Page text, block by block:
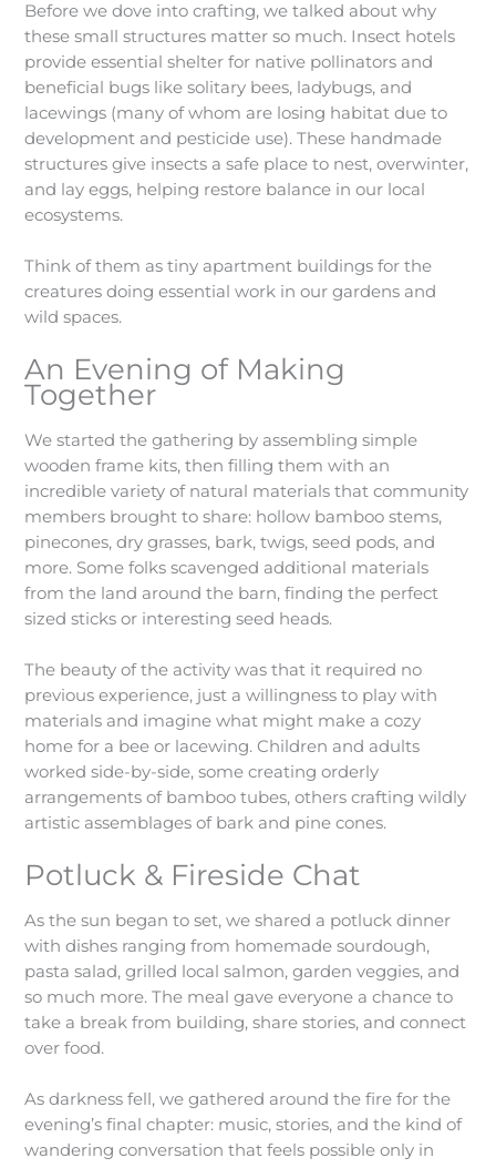
Before we dove into crafting, we talked about why
these small structures matter so much. Insect hotels
provide essential shelter for native pollinators and
beneficial bugs like solitary bees, ladybugs, and
lacewings (many of whom are losing habitat due to
development and pesticide use). These handmade
structures give insects a safe place to nest, overwinter,
and lay eggs, helping restore balance in our local
ecosystems.
Think of them as tiny apartment buildings for the
creatures doing essential work in our gardens and
wild spaces.
An Evening of Making
Together
We started the gathering by assembling simple
wooden frame kits, then filling them with an
incredible variety of natural materials that community
members brought to share: hollow bamboo stems,
pinecones, dry grasses, bark, twigs, seed pods, and
more. Some folks scavenged additional materials
from the land around the barn, finding the perfect
sized sticks or interesting seed heads.
The beauty of the activity was that it required no
previous experience, just a willingness to play with
materials and imagine what might make a cozy
home for a bee or lacewing. Children and adults
worked side-by-side, some creating orderly
arrangements of bamboo tubes, others crafting wildly
artistic assemblages of bark and pine cones.
Potluck & Fireside Chat
As the sun began to set, we shared a potluck dinner
with dishes ranging from homemade sourdough,
pasta salad, grilled local salmon, garden veggies, and
so much more. The meal gave everyone a chance to
take a break from building, share stories, and connect
over food.
As darkness fell, we gathered around the fire for the
evening’s final chapter: music, stories, and the kind of
wandering conversation that feels possible only in